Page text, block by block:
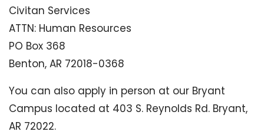
Civitan Services
ATTN: Human Resources
PO Box 368
Benton, AR 72018-0368
You can also apply in person at our Bryant
Campus located at 403 S. Reynolds Rd. Bryant,
AR 72022.